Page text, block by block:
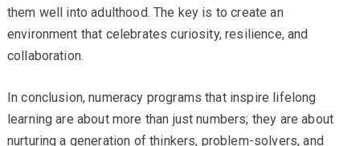
them well into adulthood. The key is to create an
environment that celebrates curiosity, resilience, and
collaboration.
In conclusion, numeracy programs that inspire lifelong
learning are about more than just numbers; they are about
nurturing a generation of thinkers, problem-solvers, and